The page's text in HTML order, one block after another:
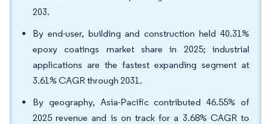
203.
By end-user, building and construction held 40.31%
epoxy coatings market share in 2025; industrial
applications are the fastest expanding segment at
3.61% CAGR through 2031.
By geography, Asia-Pacific contributed 46.55% of
2025 revenue and is on track for a 3.68% CAGR to